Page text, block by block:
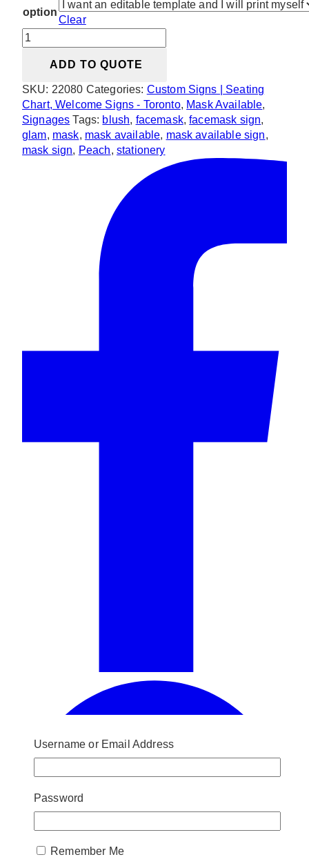
$7.50
option
Clear
Glam
Blush
Mask
Available
Sign
quantity
ADD TO QUOTE
SKU: 22080 Categories: Custom Signs | Seating
Chart, Welcome Signs - Toronto, Mask Available,
Signages Tags: blush, facemask,facemask sign,
glam, mask, mask available, mask available sign,
mask sign, Peach, stationery
Username or Email Address
Password
Remember Me